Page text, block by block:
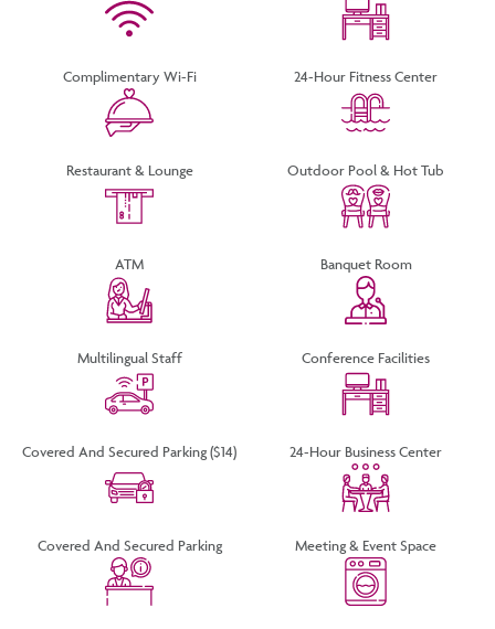
Complimentary Wi-Fi 24-Hour Fitness Center
Restaurant & Lounge Outdoor Pool & Hot Tub
ATM Banquet Room
Multilingual Staff Conference Facilities
Covered And Secured Parking ($14) 24-Hour Business Center
Covered And Secured Parking Meeting & Event Space